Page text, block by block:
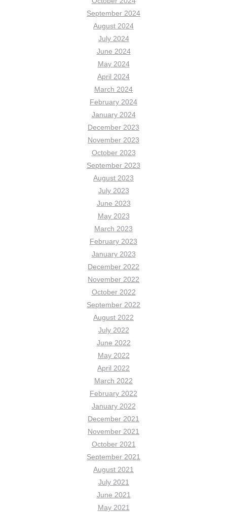
September 2024
August 2024
July 2024
June 2024
May 2024
April 2024
March 2024
February 2024
January 2024
December 2023
November 2023
October 2023
September 2023
August 2023
July 2023
June 2023
May 2023
March 2023
February 2023
January 2023
December 2022
November 2022
October 2022
September 2022
August 2022
July 2022
June 2022
May 2022
April 2022
March 2022
February 2022
January 2022
December 2021
November 2021
October 2021
September 2021
August 2021
July 2021
June 2021
May 2021